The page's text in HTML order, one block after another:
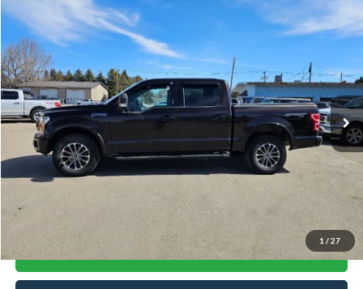
1 / 27
2018 Ford F-150Lariat
Price Drop
VIN:1FTEW1EG3JFE29938 Stock: R1531A Model: W1E
Available 112,605 mi Ext. Int.
$25,854
SALE PRICE
Retail Price:
$25,854
Doc Fee:
+$239
Click To Call
Lock-In Your Best Deal
Compare Vehicle